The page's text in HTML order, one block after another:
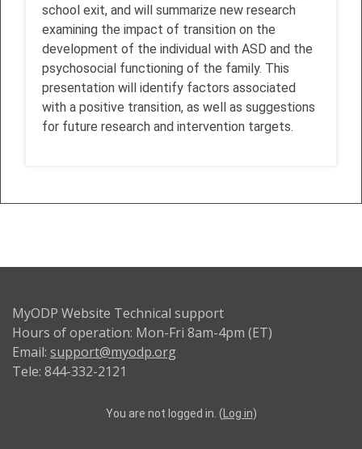
school exit, and will summarize new research
examining the impact of transition on the
development of the individual with ASD and the
psychosocial functioning of the family. This
presentation will identify factors associated
with a positive transition, as well as suggestions
for future research and intervention targets.
MyODP Website Technical support
Hours of operation: Mon-Fri 8am-4pm (ET)
Email: support@myodp.org
Tele: 844-332-2121
You are not logged in. ( Log in)